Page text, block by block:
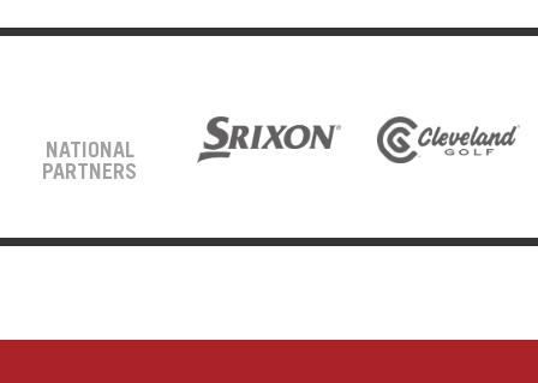
NATIONAL
PARTNERS